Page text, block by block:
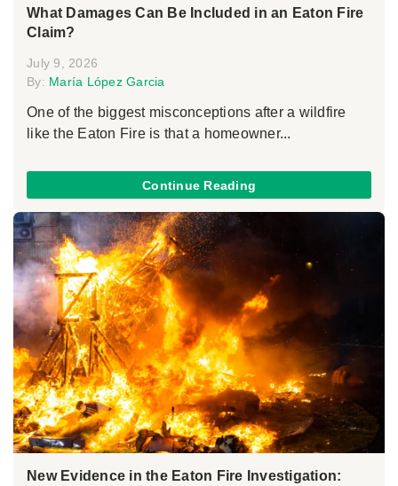
What Damages Can Be Included in an Eaton Fire
Claim?
July 9, 2026
By: María López Garcia
One of the biggest misconceptions after a wildfire
like the Eaton Fire is that a homeowner...
Continue Reading
New Evidence in the Eaton Fire Investigation: